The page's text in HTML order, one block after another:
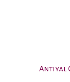
Antiyal